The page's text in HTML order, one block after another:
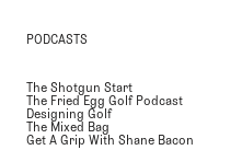
PODCASTS
The Shotgun Start
The Fried Egg Golf Podcast
Designing Golf
The Mixed Bag
Get A Grip With Shane Bacon